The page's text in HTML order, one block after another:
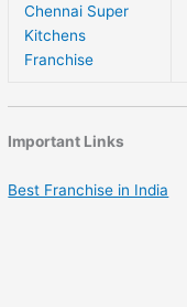
Chennai Super
Kitchens
Franchise
Important Links
Best Franchise in India